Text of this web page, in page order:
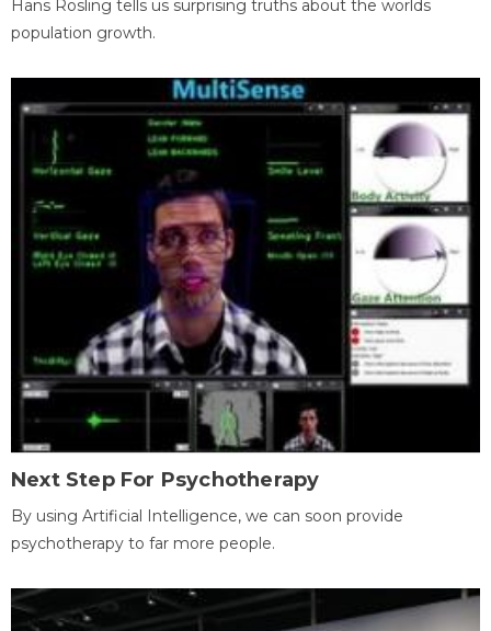
Hans Rosling tells us surprising truths about the worlds
population growth.
Next Step For Psychotherapy
By using Artificial Intelligence, we can soon provide
psychotherapy to far more people.